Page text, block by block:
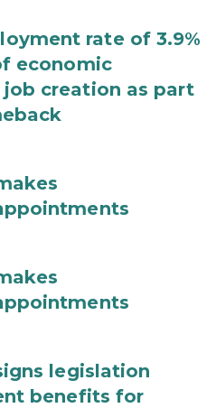
rate of 3.9%
economic
creation as part
legislation
benefits for